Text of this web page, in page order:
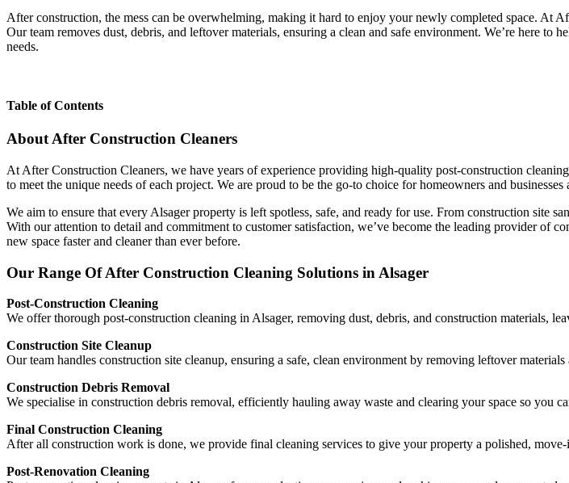
After construction, the mess can be overwhelming, making it hard to enjoy your newly completed space. At
Our team removes dust, debris, and leftover materials, ensuring a clean and safe environment. We’re here
needs.
Table of Contents
About After Construction Cleaners
At After Construction Cleaners, we have years of experience providing high-quality post-construction
to meet the unique needs of each project. We are proud to be the go-to choice for homeowners and
We aim to ensure that every Alsager property is left spotless, safe, and ready for use. From construction site
With our attention to detail and commitment to customer satisfaction, we’ve become the leading provider of
new space faster and cleaner than ever before.
Our Range Of After Construction Cleaning Solutions in Alsager
Post-Construction Cleaning
We offer thorough post-construction cleaning in Alsager, removing dust, debris, and construction materials,
Construction Site Cleanup
Our team handles construction site cleanup, ensuring a safe, clean environment by removing leftover materials
Construction Debris Removal
We specialise in construction debris removal, efficiently hauling away waste and clearing your space so you
Final Construction Cleaning
After all construction work is done, we provide final cleaning services to give your property a polished,
Post-Renovation Cleaning